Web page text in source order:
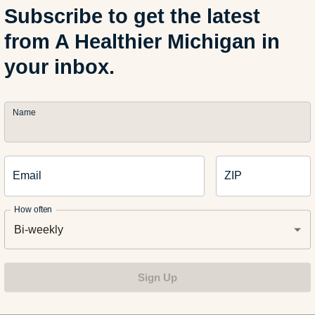
Chips & Salsa
& Hot Mustard
Bananas, Apples, Pineapple, Kiwi, & Light Whipped Cream
Points
want to earn a few extra points with Mom, melt some
Subscribe to get the latest
from A Healthier Michigan in
your inbox.
Name
Email ZIP
How often
Bi-weekly
Sign Up